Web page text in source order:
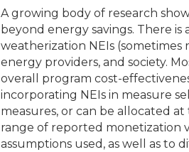
A growing body of research
beyond energy savings. There
weatherization NEIs
energy providers, and society.
overall program cost-
incorporating NEIs in measure
measures, or can be allocated
range of reported monetization
assumptions used, as well as to